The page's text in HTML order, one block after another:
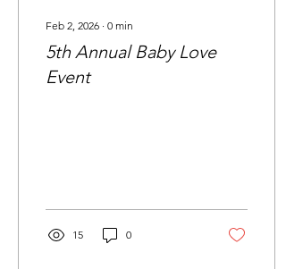
Feb 2, 2026 ∙ 0 min
5th Annual Baby Love
Event
15 0